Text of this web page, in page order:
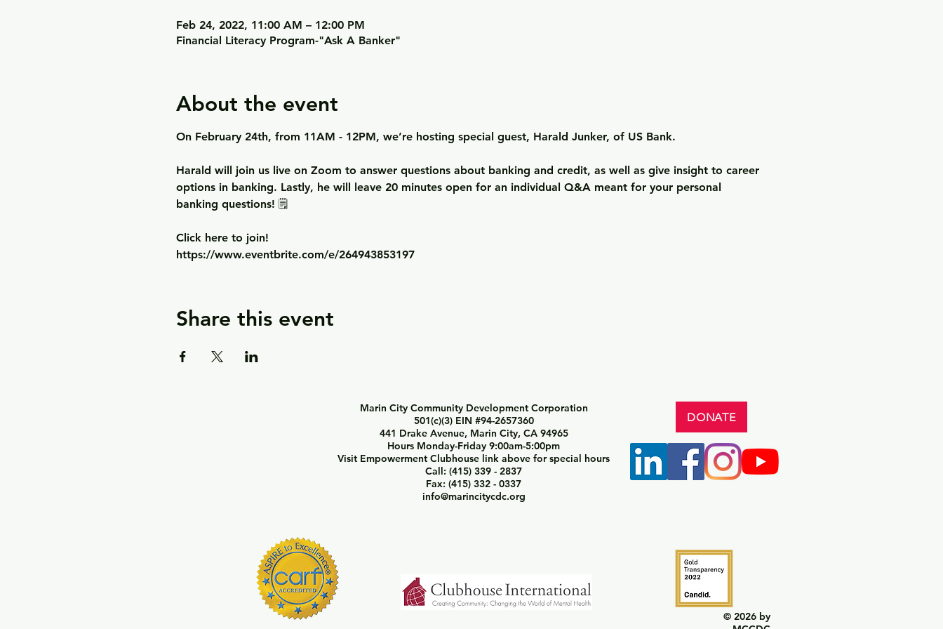
Feb 24, 2022, 11:00 AM – 12:00 PM
Financial Literacy Program-"Ask A Banker"
About the event
On February 24th, from 11AM - 12PM, we’re hosting special guest, Harald Junker, of US Bank.
Harald will join us live on Zoom to answer questions about banking and credit, as well as give insight to career
options in banking. Lastly, he will leave 20 minutes open for an individual Q&A meant for your personal
banking questions! 🗒
Click here to join!
https://www.eventbrite.com/e/264943853197
Share this event
Marin City Community Development Corporation
501(c)(3) EIN #94-2657360
441 Drake Avenue, Marin City, CA 94965
Hours Monday-Friday 9:00am-5:00pm
Visit Empowerment Clubhouse link above for special hours
Call: (415) 339 - 2837
Fax: (415) 332 - 0337
info@marincitycdc.org
DONATE
© 2026 by